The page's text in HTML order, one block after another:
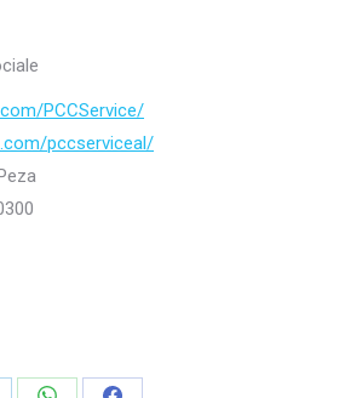
PCCService/
pccserviceal/